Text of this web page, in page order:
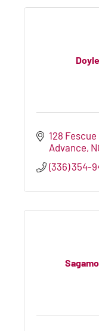
128
Advance
(336) 354-